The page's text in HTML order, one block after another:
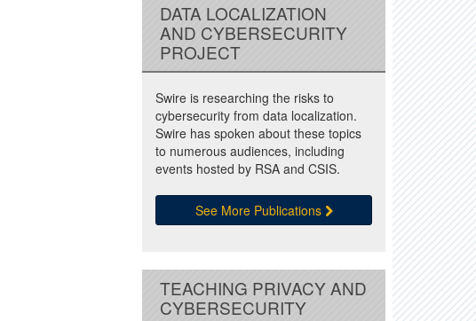
DATA LOCALIZATION
AND CYBERSECURITY
PROJECT
Swire is researching the risks to
cybersecurity from data localization.
Swire has spoken about these topics
to numerous audiences, including
events hosted by RSA and CSIS.
See More Publications
TEACHING PRIVACY AND
CYBERSECURITY